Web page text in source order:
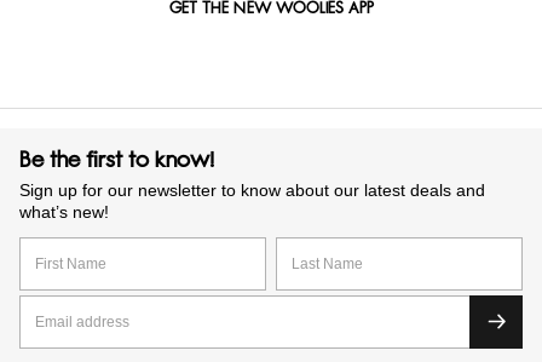
GET THE NEW WOOLIES APP
Be the first to know!
Sign up for our newsletter to know about our latest deals and
what’s new!